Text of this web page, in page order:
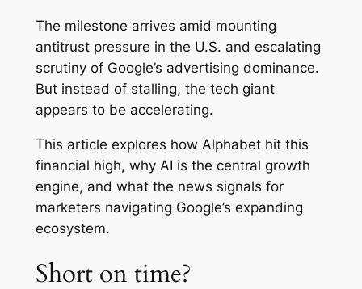
The milestone arrives amid mounting
antitrust pressure in the U.S. and escalating
scrutiny of Google’s advertising dominance.
But instead of stalling, the tech giant
appears to be accelerating.
This article explores how Alphabet hit this
financial high, why AI is the central growth
engine, and what the news signals for
marketers navigating Google’s expanding
ecosystem.
Short on time?